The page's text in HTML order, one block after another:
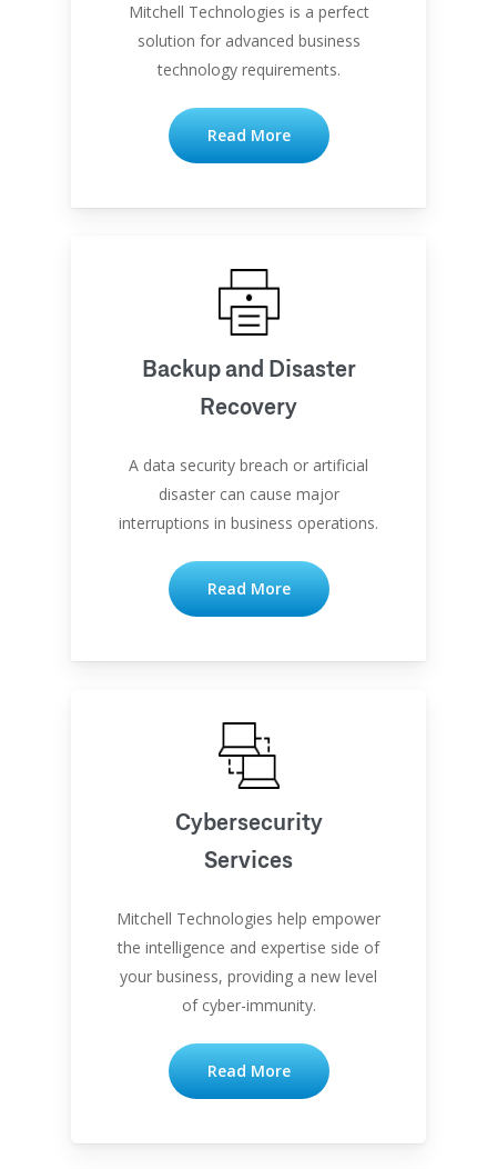
Mitchell Technologies is a perfect
solution for advanced business
technology requirements.
Read More
Backup and Disaster
Recovery
A data security breach or artificial
disaster can cause major
interruptions in business operations.
Read More
Cybersecurity
Services
Mitchell Technologies help empower
the intelligence and expertise side of
your business, providing a new level
of cyber-immunity.
Read More